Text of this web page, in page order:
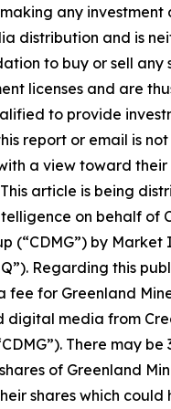
any investment
distribution and is
to buy or sell any
licenses and are
to provide
report or email is
a view toward
article is being
on behalf of
(“CDMG”) by Market
Regarding this
fee for Greenland
digital media from
There may be
of Greenland
shares which could